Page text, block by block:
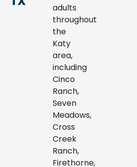
adults
throughout
the
Katy
area,
including
Cinco
Ranch,
Seven
Meadows,
Cross
Creek
Ranch,
Firethorne,